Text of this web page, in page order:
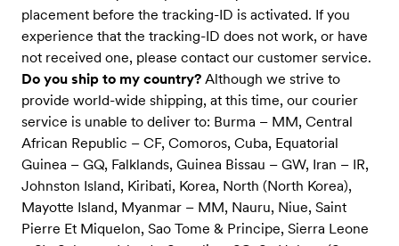
placement before the tracking-ID is activated. If you
experience that the tracking-ID does not work, or have
not received one, please contact our customer service.
Do you ship to my country? Although we strive to
provide world-wide shipping, at this time, our courier
service is unable to deliver to: Burma – MM, Central
African Republic – CF, Comoros, Cuba, Equatorial
Guinea – GQ, Falklands, Guinea Bissau – GW, Iran – IR,
Johnston Island, Kiribati, Korea, North (North Korea),
Mayotte Island, Myanmar – MM, Nauru, Niue, Saint
Pierre Et Miquelon, Sao Tome & Principe, Sierra Leone